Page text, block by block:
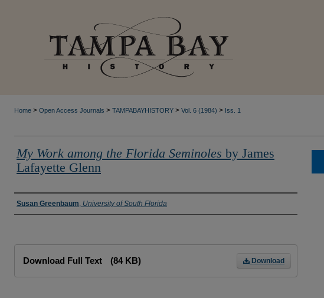
Home > Open Access Journals > TAMPABAYHISTORY > Vol. 6 (1984) > Iss. 1
My Work among the Florida Seminoles by James
Lafayette Glenn
Creator
Susan Greenbaum, University of South Florida
Download
Download Full Text (84 KB)